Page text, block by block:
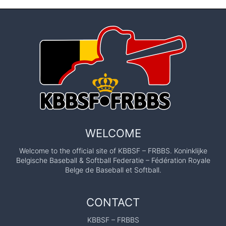
WELCOME
Welcome to the official site of KBBSF – FRBBS. Koninklijke
Belgische Baseball & Softball Federatie – Fédération Royale
Belge de Baseball et Softball.
CONTACT
KBBSF – FRBBS